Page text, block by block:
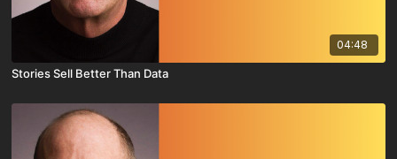
04:48
Stories Sell Better Than Data